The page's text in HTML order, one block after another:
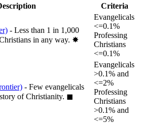
Criteria
- Less than 1 in 1,000
in any way. ✸︎
Evangelicals
<=0.1%
Professing
Christians
<=0.1%
- Few evangelicals
of Christianity. ◼︎
Evangelicals
>0.1% and
<=2%
Professing
Christians
>0.1% and
<=5%